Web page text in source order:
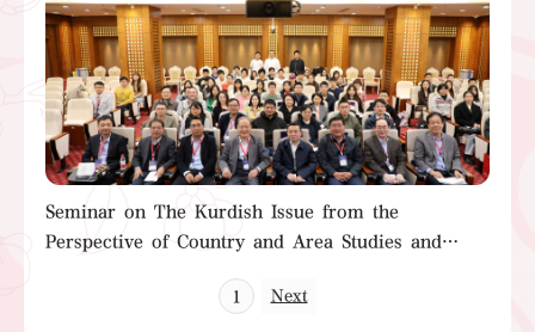
Seminar on The Kurdish Issue from the
Perspective of Country and Area Studies and
1 Next